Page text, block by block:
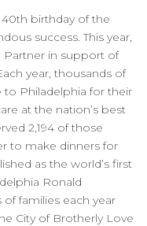
birthday of the
success. This year,
Partner in support of
year, thousands of
Philadelphia for their
at the nation’s best
2,194 of those
to make dinners for
as the world’s first
Ronald
families each year
City of Brotherly Love